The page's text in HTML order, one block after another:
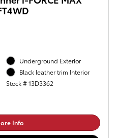
Underground Exterior
Black leather trim Interior
Stock # 13D3362
Info